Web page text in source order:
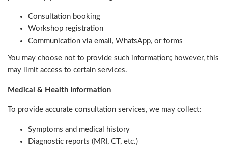
Consultation booking
Workshop registration
Communication via email, WhatsApp, or forms
You may choose not to provide such information; however, this
may limit access to certain services.
Medical & Health Information
To provide accurate consultation services, we may collect:
Symptoms and medical history
Diagnostic reports (MRI, CT, etc.)